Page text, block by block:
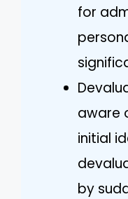
for
aware
initial
by